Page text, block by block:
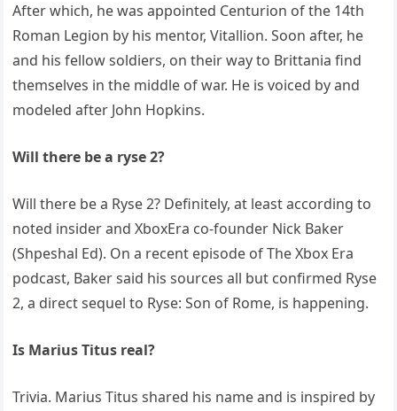
After which, he was appointed Centurion of the 14th
Roman Legion by his mentor, Vitallion. Soon after, he
and his fellow soldiers, on their way to Brittania find
themselves in the middle of war. He is voiced by and
modeled after John Hopkins.
Will there be a ryse 2?
Will there be a Ryse 2? Definitely, at least according to
noted insider and XboxEra co-founder Nick Baker
(Shpeshal Ed). On a recent episode of The Xbox Era
podcast, Baker said his sources all but confirmed Ryse
2, a direct sequel to Ryse: Son of Rome, is happening.
Is Marius Titus real?
Trivia. Marius Titus shared his name and is inspired by